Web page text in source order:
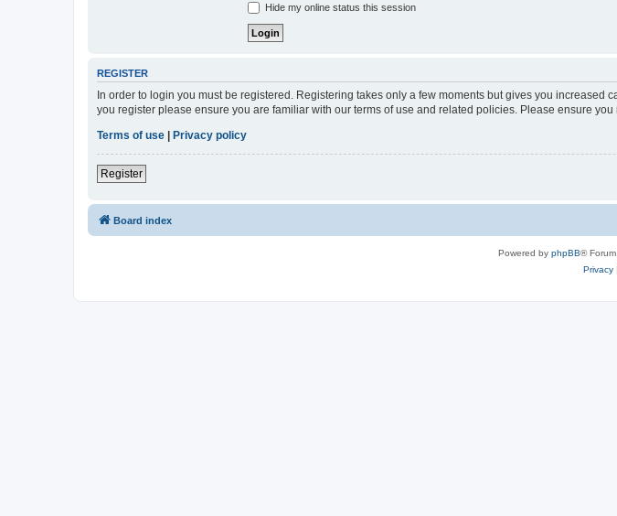
Hide my online status this session
REGISTER
In order to login you must be registered. Registering takes only a few moments but gives you
you register please ensure you are familiar with our terms of use and related policies. Please ensure
Terms of use | Privacy policy
Register
Board index
Powered by phpBB®
Privacy|